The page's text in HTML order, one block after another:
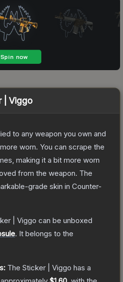
| Viggo
to any weapon you own and
worn. You can scrape the
making it a bit more worn
from the weapon. The
-grade skin in Counter-
| Viggo can be unboxed
. It belongs to the
The Sticker | Viggo has a